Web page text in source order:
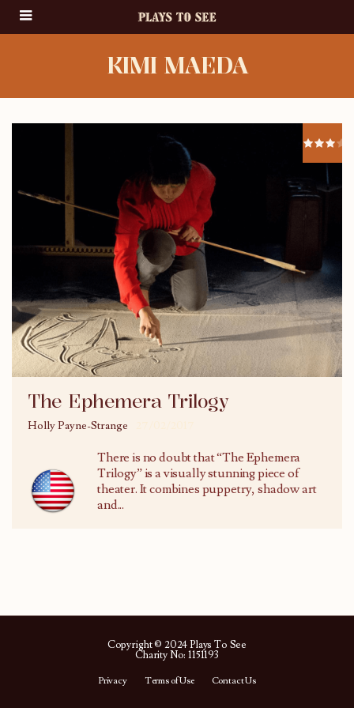
KIMI MAEDA
The Ephemera Trilogy
Holly Payne-Strange
There is no doubt that “The Ephemera
Trilogy” is a visually stunning piece of
theater. It combines puppetry, shadow art
and...
Copyright © 2024 Plays To See
Charity No: 1151193
Privacy Terms of Use Contact Us